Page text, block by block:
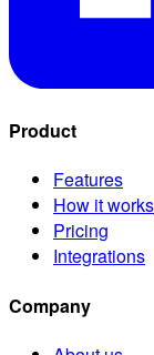
Product
Features
How it works
Pricing
Integrations
Company